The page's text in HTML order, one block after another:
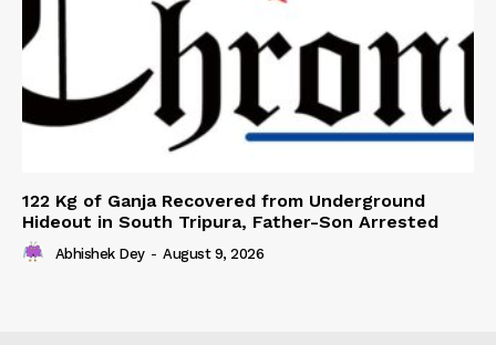
122 Kg of Ganja Recovered from Underground
Hideout in South Tripura, Father-Son Arrested
Abhishek Dey - August 9, 2026